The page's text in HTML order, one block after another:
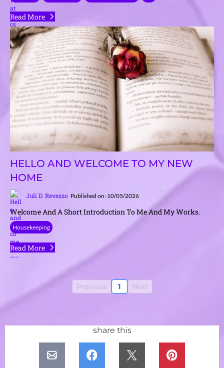
Read More
HELLO AND WELCOME TO MY NEW
HOME
Juli D. Revezzo Published on: 10/05/2026
Welcome And A Short Introduction To Me And My Works.
Housekeeping
Read More
Previous 1 Next
share this